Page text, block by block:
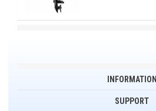
INFORMATION
SUPPORT